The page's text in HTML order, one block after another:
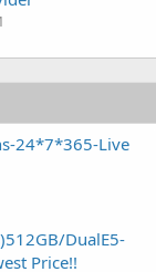
24*7*365-Live
DualE5-
Price!!